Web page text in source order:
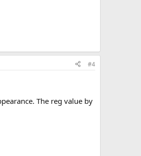
#4
The reg value by